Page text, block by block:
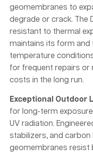
geomembranes to
degrade or crack. The
resistant to thermal
maintains its form and
temperature
for frequent repairs or
costs in the long run.
Exceptional Outdoor
for long-term
UV radiation.
stabilizers, and carbon
geomembranes resist